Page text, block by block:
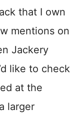
that I own
mentions on
Jackery
like to check
at the
larger